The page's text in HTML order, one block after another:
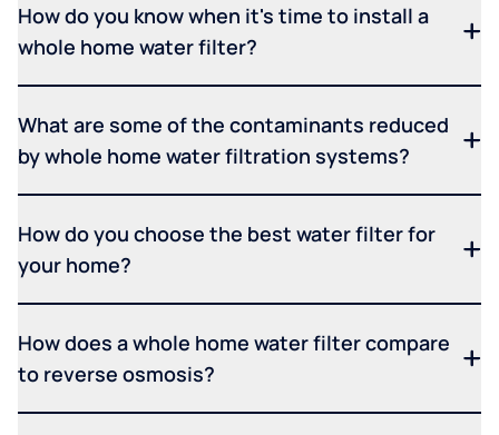
How do you know when it's time to install a
whole home water filter?
What are some of the contaminants reduced
by whole home water filtration systems?
How do you choose the best water filter for
your home?
How does a whole home water filter compare
to reverse osmosis?